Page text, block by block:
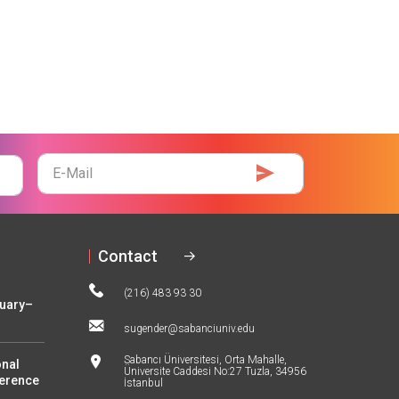
E-
Mail
Contact
(216) 483 93 30
sugender@sabanciuniv.edu
Sabancı Üniversitesi, Orta Mahalle,
Üniversite Caddesi No:27 Tuzla, 34956
İstanbul